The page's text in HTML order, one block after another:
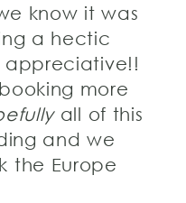
know it was
a hectic
appreciative!!
more
all of this
and we
the Europe